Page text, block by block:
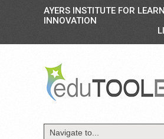
AYERS INSTITUTE FOR
INNOVATION